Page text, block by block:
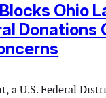
Ohio
Donations
a U.S. Federal